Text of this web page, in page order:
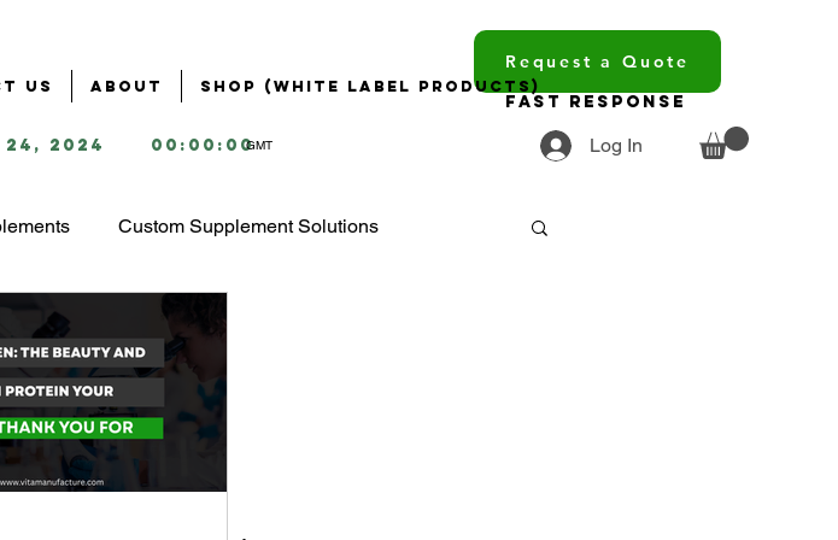
Us About Shop (White Label Products)
Log In
Request a Quote
Fast Response
2024 00:00:00GMT
Custom Supplement Solutions
Business Solutions for Supplements
& Packaging Ingredient Sourcing